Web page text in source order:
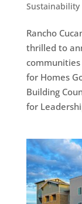
Sustainability
Rancho
thrilled to
communities
for Homes
Building
for